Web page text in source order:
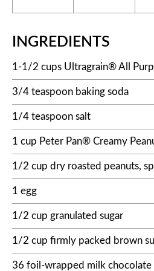
INGREDIENTS
1-1/2 cups Ultragrain® All
3/4 teaspoon baking soda
1/4 teaspoon salt
1 cup Peter Pan® Creamy
1/2 cup dry roasted peanuts,
1 egg
1/2 cup granulated sugar
1/2 cup firmly packed brown
36 foil-wrapped milk chocolate